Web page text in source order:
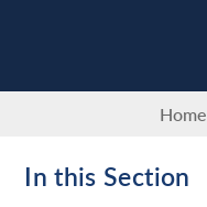
Home
In this Section